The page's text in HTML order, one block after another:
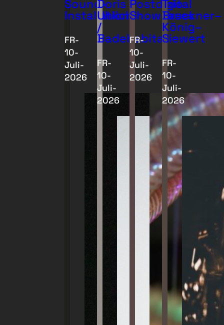
Sound-
Installationen
FR-
10-
Juli-
2026
Doris
Uhlich
/
Badehabitat
FR-
10-
Juli-
2026
Postdigital
Showcases
FR-
10-
Juli-
2026
Trio
Bruckner–
König–
Siewert
FR-
10-
Juli-
2026